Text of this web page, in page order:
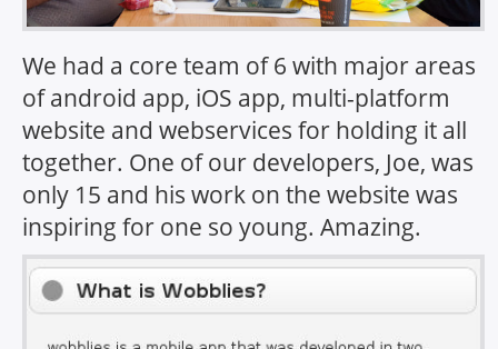
We had a core team of 6 with major areas
of android app, iOS app, multi-platform
website and webservices for holding it all
together. One of our developers, Joe, was
only 15 and his work on the website was
inspiring for one so young. Amazing.